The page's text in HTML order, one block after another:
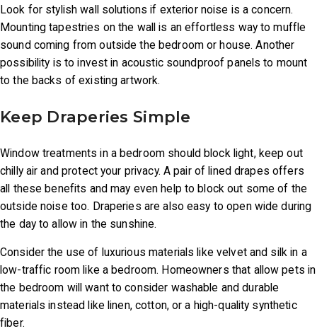
Video
Blog
Look for stylish wall solutions if exterior noise is a concern.
Mounting tapestries on the wall is an effortless way to muffle
sound coming from outside the bedroom or house. Another
possibility is to invest in acoustic soundproof panels to mount
to the backs of existing artwork.
Keep Draperies Simple
Window treatments in a bedroom should block light, keep out
chilly air and protect your privacy. A pair of lined drapes offers
all these benefits and may even help to block out some of the
outside noise too. Draperies are also easy to open wide during
the day to allow in the sunshine.
Consider the use of luxurious materials like velvet and silk in a
low-traffic room like a bedroom. Homeowners that allow pets in
the bedroom will want to consider washable and durable
materials instead like linen, cotton, or a high-quality synthetic
fiber.